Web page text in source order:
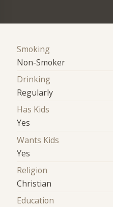
Smoking
Non-Smoker
Drinking
Regularly
Has Kids
Yes
Wants Kids
Yes
Religion
Christian
Education